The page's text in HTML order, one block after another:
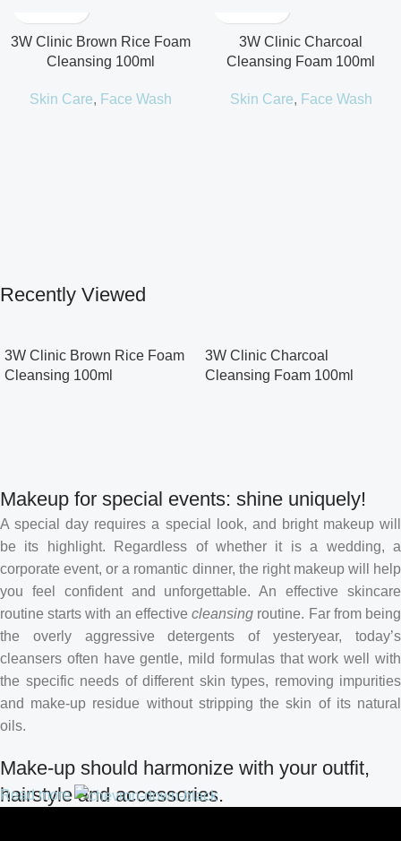
3W Clinic Brown Rice Foam
Cleansing 100ml
Skin Care, Face Wash
3W Clinic Charcoal
Cleansing Foam 100ml
Skin Care, Face Wash
Recently Viewed
3W Clinic Brown Rice Foam
Cleansing 100ml
3W Clinic Charcoal
Cleansing Foam 100ml
Makeup for special events: shine uniquely!
A special day requires a special look, and bright makeup will
be its highlight. Regardless of whether it is a wedding, a
corporate event, or a romantic dinner, the right makeup will help
you feel confident and unforgettable. An effective skincare
routine starts with an effectivecleansing routine. Far from being
the overly aggressive detergents of yesteryear, today’s
cleansers often have gentle, mild formulas that work well with
the specific needs of different skin types, removing impurities
and make-up residue without stripping the skin of its natural
oils.
Make-up should harmonize with your outfit,
hairstyle and accessories.
Read more